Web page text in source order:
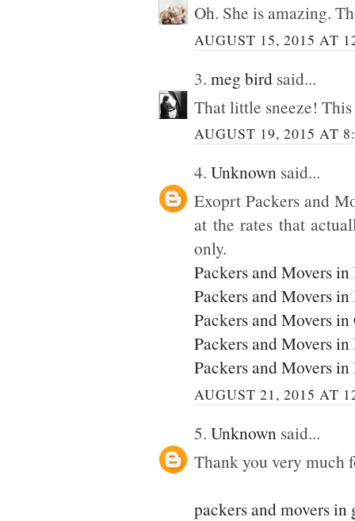
Oh. She is amazing.
AUGUST 15, 2015 AT
3. meg bird said...
That little sneeze!
AUGUST 19, 2015 AT
4. Unknown said...
Exoprt Packers and
at the rates that
only.
Packers and Movers
Packers and Movers
Packers and Movers
Packers and Movers
Packers and Movers in
AUGUST 21, 2015 AT
5. Unknown said...
Thank you very much
packers and movers in